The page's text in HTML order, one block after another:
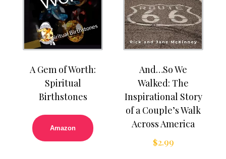
A Gem of Worth:
Spiritual
Birthstones
Amazon
And…So We
Walked: The
Inspirational Story
of a Couple’s Walk
Across America
$2.99